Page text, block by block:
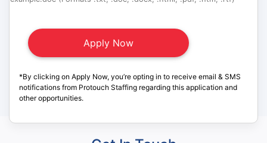
*By clicking on Apply Now, you’re opting in to receive email & SMS
notifications from Protouch Staffing regarding this application and
other opportunities.